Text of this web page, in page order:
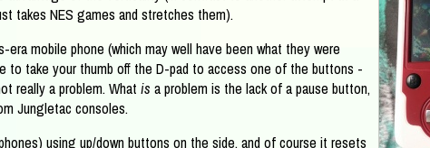
takes NES games and stretches them).
mobile phone (which may well have been what they were
to take your thumb off the D-pad to access one of the buttons -
really a problem. What is a problem is the lack of a pause button,
Jungletac consoles.
using up/down buttons on the side, and of course it resets